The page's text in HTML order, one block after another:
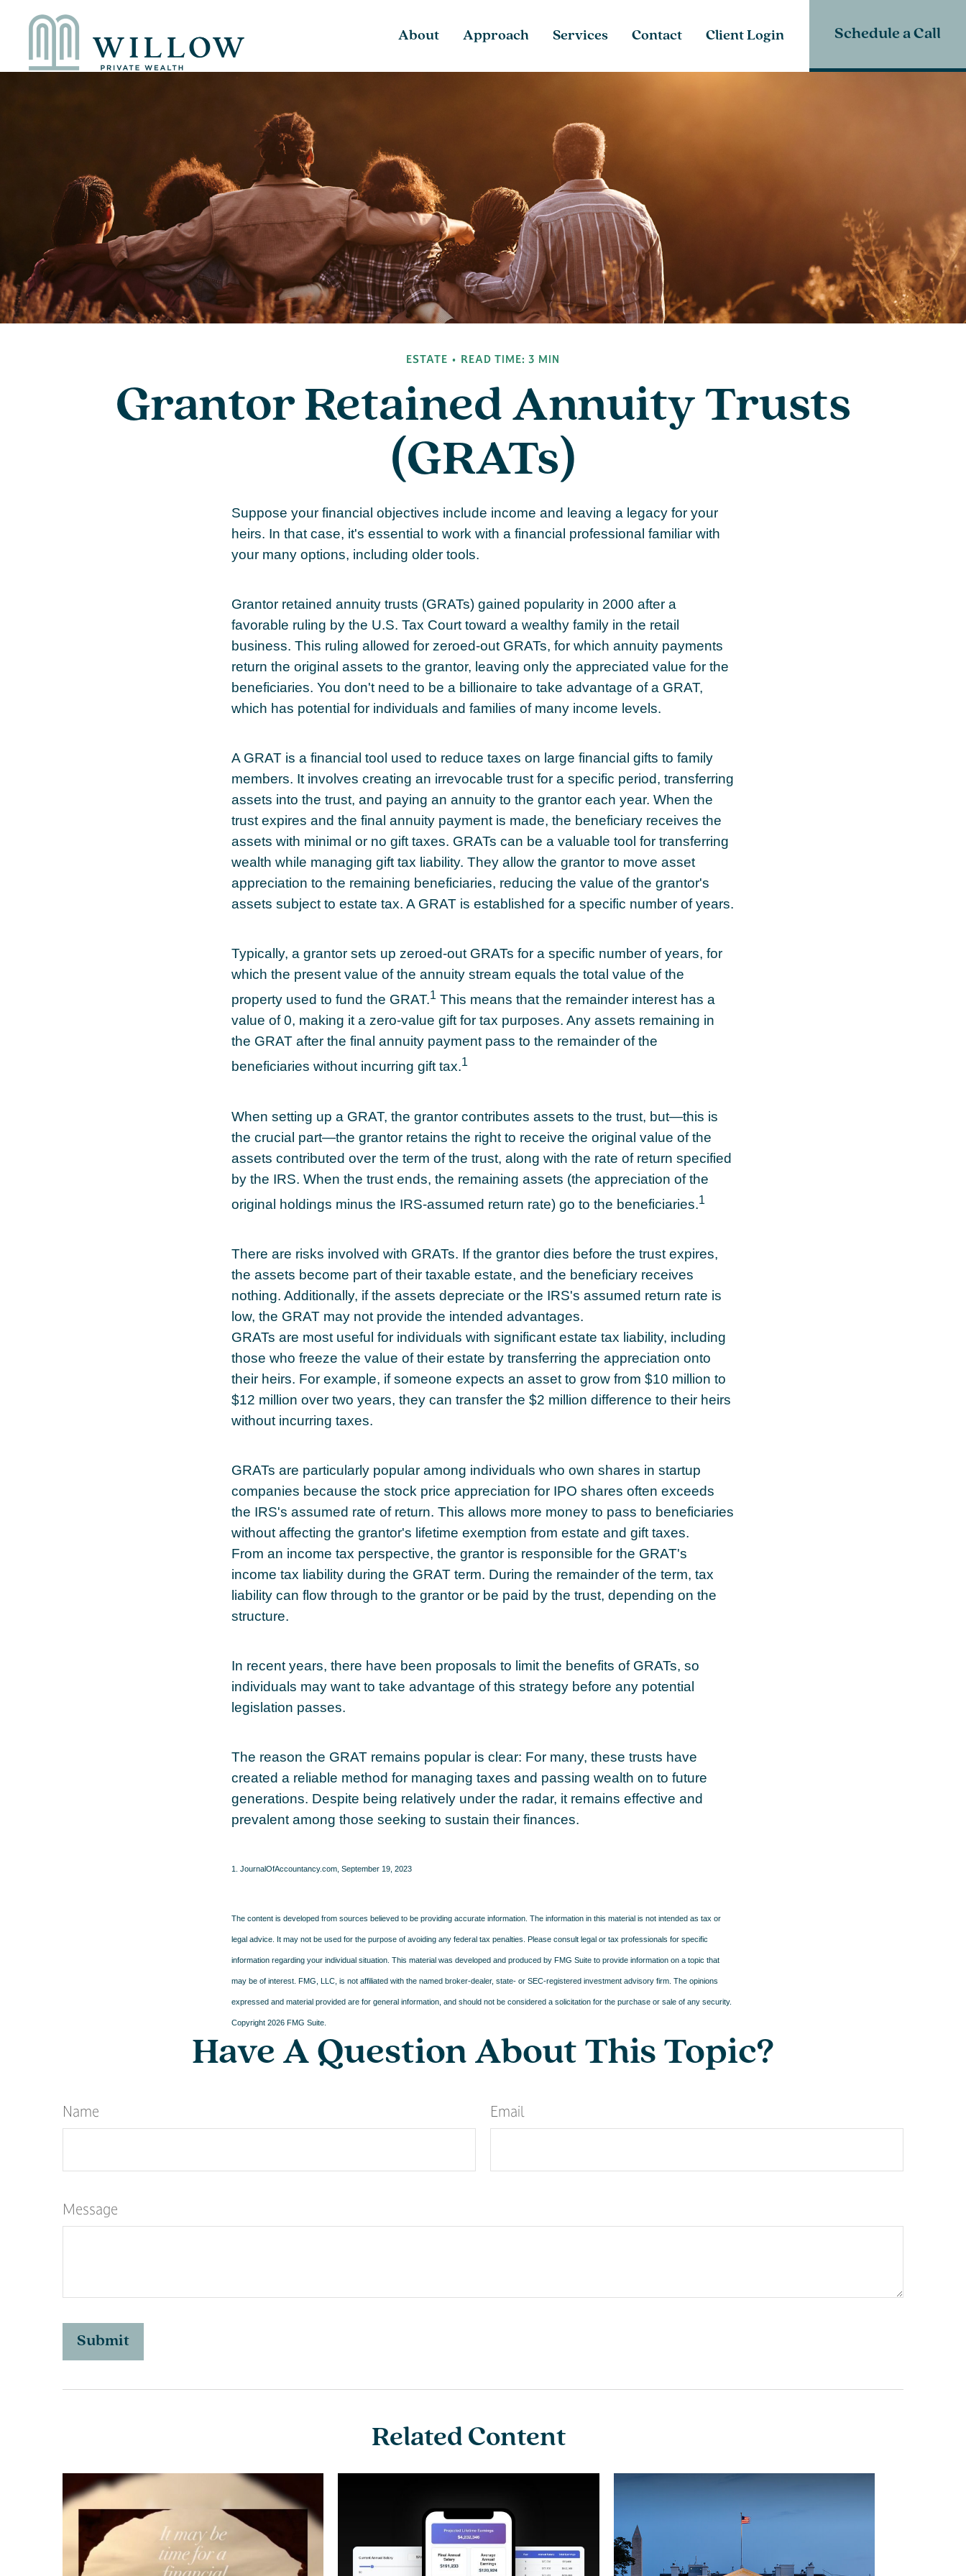
About Approach Services Contact Client Login Schedule a Call
ESTATE READ TIME: 3 MIN
Grantor Retained Annuity Trusts
(GRATs)
Suppose your financial objectives include income and leaving a legacy for your
heirs. In that case, it's essential to work with a financial professional familiar with
your many options, including older tools.
Grantor retained annuity trusts (GRATs) gained popularity in 2000 after a
favorable ruling by the U.S. Tax Court toward a wealthy family in the retail
business. This ruling allowed for zeroed-out GRATs, for which annuity payments
return the original assets to the grantor, leaving only the appreciated value for the
beneficiaries. You don't need to be a billionaire to take advantage of a GRAT,
which has potential for individuals and families of many income levels.
A GRAT is a financial tool used to reduce taxes on large financial gifts to family
members. It involves creating an irrevocable trust for a specific period, transferring
assets into the trust, and paying an annuity to the grantor each year. When the
trust expires and the final annuity payment is made, the beneficiary receives the
assets with minimal or no gift taxes. GRATs can be a valuable tool for transferring
wealth while managing gift tax liability. They allow the grantor to move asset
appreciation to the remaining beneficiaries, reducing the value of the grantor's
assets subject to estate tax. A GRAT is established for a specific number of years.
Typically, a grantor sets up zeroed-out GRATs for a specific number of years, for
which the present value of the annuity stream equals the total value of the
property used to fund the GRAT.1 This means that the remainder interest has a
value of 0, making it a zero-value gift for tax purposes. Any assets remaining in
the GRAT after the final annuity payment pass to the remainder of the
beneficiaries without incurring gift tax.1
When setting up a GRAT, the grantor contributes assets to the trust, but—this is
the crucial part—the grantor retains the right to receive the original value of the
assets contributed over the term of the trust, along with the rate of return specified
by the IRS. When the trust ends, the remaining assets (the appreciation of the
original holdings minus the IRS-assumed return rate) go to the beneficiaries.1
There are risks involved with GRATs. If the grantor dies before the trust expires,
the assets become part of their taxable estate, and the beneficiary receives
nothing. Additionally, if the assets depreciate or the IRS's assumed return rate is
low, the GRAT may not provide the intended advantages.
GRATs are most useful for individuals with significant estate tax liability, including
those who freeze the value of their estate by transferring the appreciation onto
their heirs. For example, if someone expects an asset to grow from $10 million to
$12 million over two years, they can transfer the $2 million difference to their heirs
without incurring taxes.
GRATs are particularly popular among individuals who own shares in startup
companies because the stock price appreciation for IPO shares often exceeds
the IRS's assumed rate of return. This allows more money to pass to beneficiaries
without affecting the grantor's lifetime exemption from estate and gift taxes.
From an income tax perspective, the grantor is responsible for the GRAT's
income tax liability during the GRAT term. During the remainder of the term, tax
liability can flow through to the grantor or be paid by the trust, depending on the
structure.
In recent years, there have been proposals to limit the benefits of GRATs, so
individuals may want to take advantage of this strategy before any potential
legislation passes.
The reason the GRAT remains popular is clear: For many, these trusts have
created a reliable method for managing taxes and passing wealth on to future
generations. Despite being relatively under the radar, it remains effective and
prevalent among those seeking to sustain their finances.
1. JournalOfAccountancy.com, September 19, 2023
The content is developed from sources believed to be providing accurate information. The information in this material is not intended as tax or
legal advice. It may not be used for the purpose of avoiding any federal tax penalties. Please consult legal or tax professionals for specific
information regarding your individual situation. This material was developed and produced by FMG Suite to provide information on a topic that
may be of interest. FMG, LLC, is not affiliated with the named broker-dealer, state- or SEC-registered investment advisory firm. The opinions
expressed and material provided are for general information, and should not be considered a solicitation for the purchase or sale of any security.
Copyright 2026 FMG Suite.
Have A Question About This Topic?
Name Email
Message
Related Content